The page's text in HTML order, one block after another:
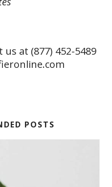
at (877) 452-5489
POSTS